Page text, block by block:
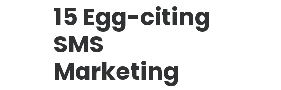
15 Egg-citing
SMS
Marketing